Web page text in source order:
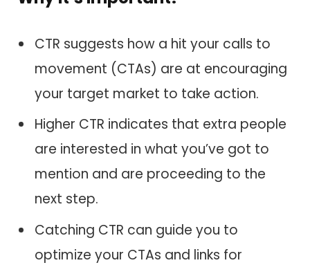
CTR suggests how a hit your calls to
movement (CTAs) are at encouraging
your target market to take action.
Higher CTR indicates that extra people
are interested in what you’ve got to
mention and are proceeding to the
next step.
Catching CTR can guide you to
optimize your CTAs and links for